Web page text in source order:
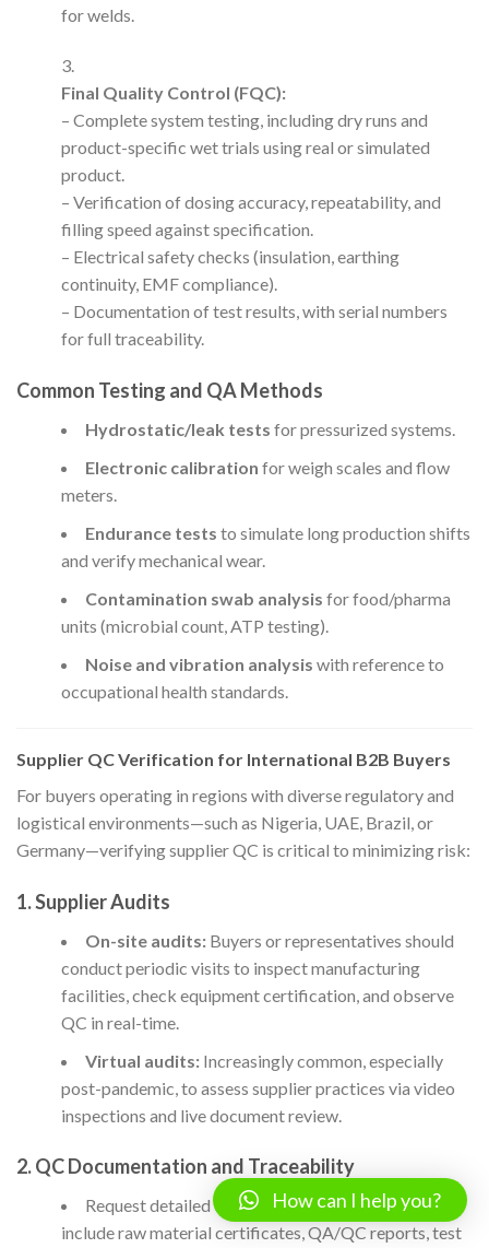
for welds.
Final Quality Control (FQC):
– Complete system testing, including dry runs and
product-specific wet trials using real or simulated
product.
– Verification of dosing accuracy, repeatability, and
filling speed against specification.
– Electrical safety checks (insulation, earthing
continuity, EMF compliance).
– Documentation of test results, with serial numbers
for full traceability.
Common Testing and QA Methods
Hydrostatic/leak tests for pressurized systems.
Electronic calibration for weigh scales and flow
meters.
Endurance tests to simulate long production shifts
and verify mechanical wear.
Contamination swab analysis for food/pharma
units (microbial count, ATP testing).
Noise and vibration analysis with reference to
occupational health standards.
Supplier QC Verification for International B2B Buyers
For buyers operating in regions with diverse regulatory and
logistical environments—such as Nigeria, UAE, Brazil, or
Germany—verifying supplier QC is critical to minimizing risk:
1. Supplier Audits
On-site audits:Buyers or representatives should
conduct periodic visits to inspect manufacturing
facilities, check equipment certification, and observe
QC in real-time.
Virtual audits:Increasingly common, especially
post-pandemic, to assess supplier practices via video
inspections and live document review.
2. QC Documentation and Traceability
Request detailedquality dossiers: These should
include raw material certificates, QA/QC reports, test
How can I help you?